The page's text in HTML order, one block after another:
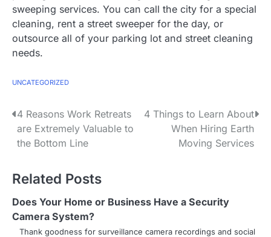
sweeping services. You can call the city for a special
cleaning, rent a street sweeper for the day, or
outsource all of your parking lot and street cleaning
needs.
UNCATEGORIZED
P
o
t
n
a
4 Reasons Work Retreats
are Extremely Valuable to
the Bottom Line
4 Things to Learn About
When Hiring Earth
Moving Services
Related Posts
Does Your Home or Business Have a Security
Camera System?
Thank goodness for surveillance camera recordings and social